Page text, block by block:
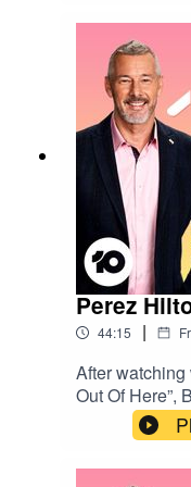
what we can
guests on a
Perez
44:15 |
After watching
Out Of Here”,
involved in
to do that
discuss